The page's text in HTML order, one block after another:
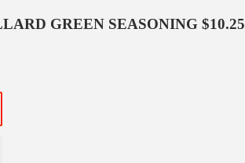
GREEN SEASONING $10.25